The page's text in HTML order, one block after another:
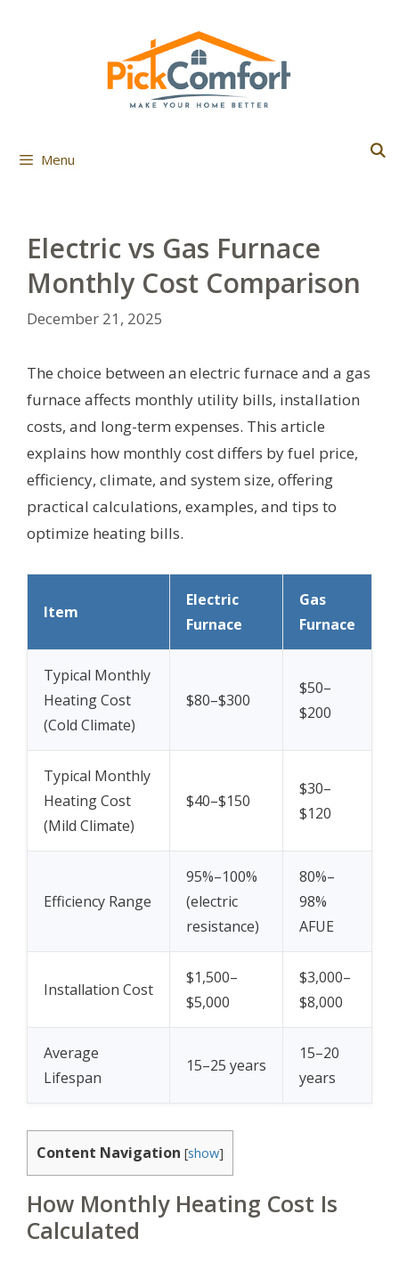
Menu
Electric vs Gas Furnace
Monthly Cost Comparison
December 21, 2025
The choice between an electric furnace and a gas
furnace affects monthly utility bills, installation
costs, and long-term expenses. This article
explains how monthly cost differs by fuel price,
efficiency, climate, and system size, offering
practical calculations, examples, and tips to
optimize heating bills.
Item
Electric
Furnace
Gas
Furnace
Typical Monthly
Heating Cost
(Cold Climate)
$80–$300
$50–
$200
Typical Monthly
Heating Cost
(Mild Climate)
$40–$150
$30–
$120
Efficiency Range
95%–100%
(electric
resistance)
80%–
98%
AFUE
Installation Cost
$1,500–
$5,000
$3,000–
$8,000
Average
Lifespan
15–25 years
15–20
years
Content Navigation [show]
How Monthly Heating Cost Is
Calculated